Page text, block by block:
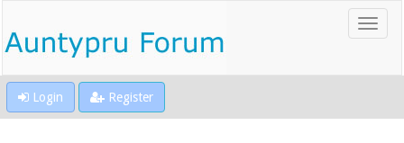
Login Register